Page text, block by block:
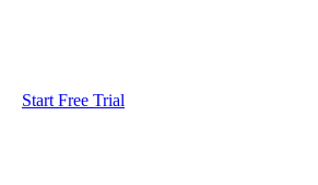
Start Free Trial